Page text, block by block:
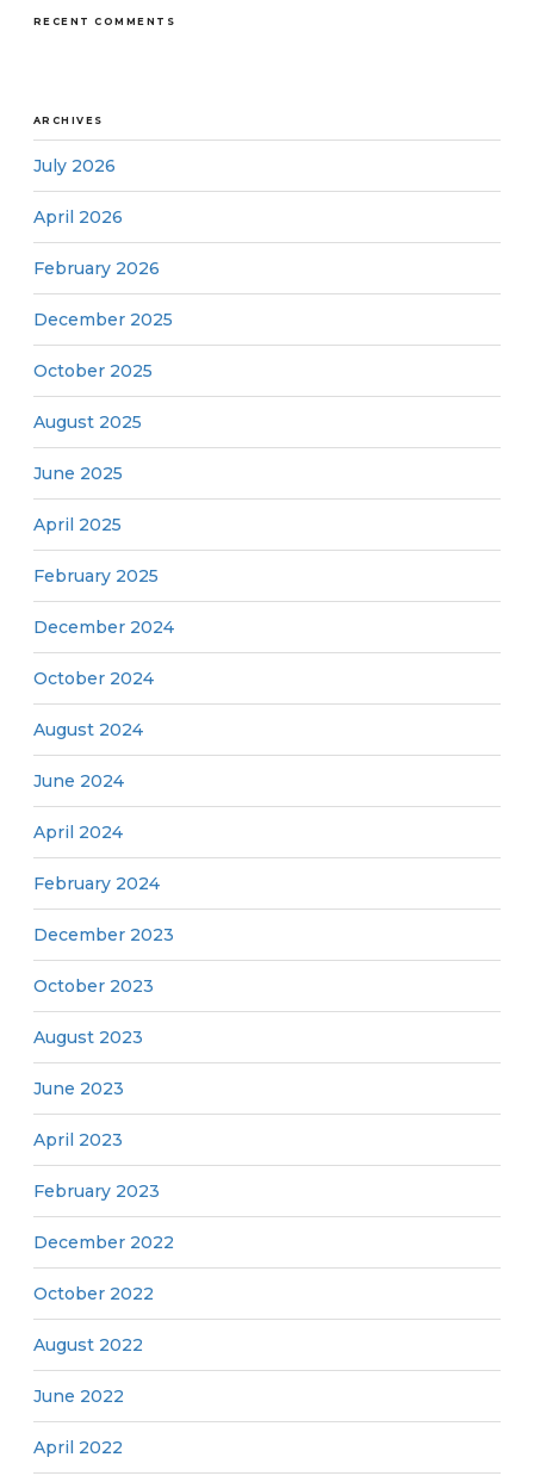
RECENT COMMENTS
ARCHIVES
July 2026
April 2026
February 2026
December 2025
October 2025
August 2025
June 2025
April 2025
February 2025
December 2024
October 2024
August 2024
June 2024
April 2024
February 2024
December 2023
October 2023
August 2023
June 2023
April 2023
February 2023
December 2022
October 2022
August 2022
June 2022
April 2022